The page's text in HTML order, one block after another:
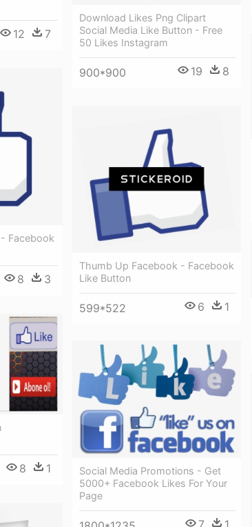
12 7
Download Likes Png Clipart
Social Media Like Button - Free
50 Likes Instagram
900*900 19 8
Facebook
8 3
Thumb Up Facebook - Facebook
Like Button
599*522 6 1
8 1
Social Media Promotions - Get
5000+ Facebook Likes For Your
Page
7 1